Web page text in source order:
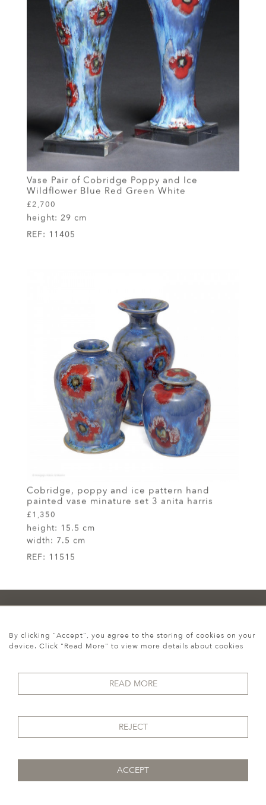
Vase Pair of Cobridge Poppy and Ice
Wildflower Blue Red Green White
£2,700
height: 29 cm
REF: 11405
Cobridge, poppy and ice pattern hand
painted vase minature set 3 anita harris
£1,350
height: 15.5 cm
width: 7.5 cm
REF: 11515
Cookies
Howgego Historic &
By clicking "Accept", you agree to the storing of cookies on your
device. Click "Read More" to view more details about cookies
READ MORE
REJECT
ACCEPT